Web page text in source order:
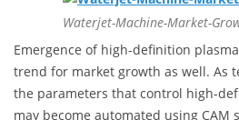
Waterjet-Machine-Market-
Emergence of high-definition
trend for market growth as well. As
the parameters that control high-
may become automated using CAM